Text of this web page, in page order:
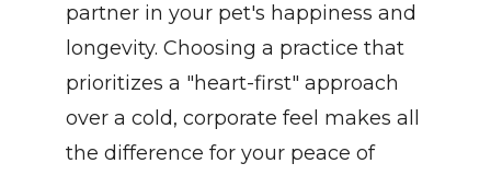
partner in your pet's happiness and
longevity. Choosing a practice that
prioritizes a "heart-first" approach
over a cold, corporate feel makes all
the difference for your peace of